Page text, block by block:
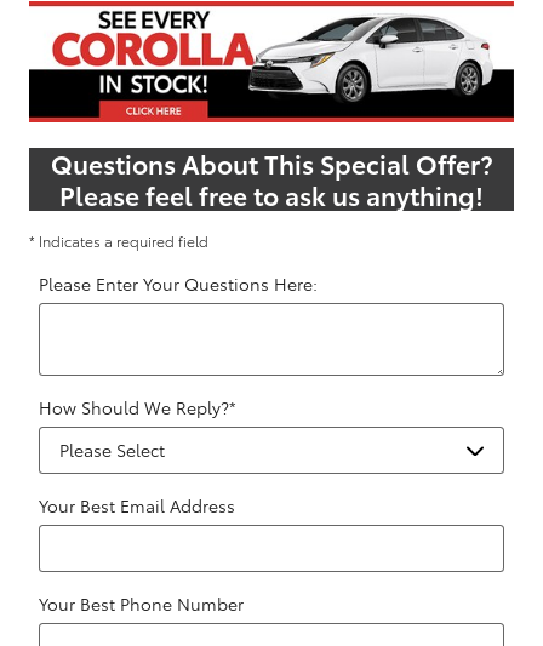
Questions About This Special Offer?
Please feel free to ask us anything!
* Indicates a required field
Please Enter Your Questions Here:
How Should We Reply?*
Your Best Email Address
Your Best Phone Number